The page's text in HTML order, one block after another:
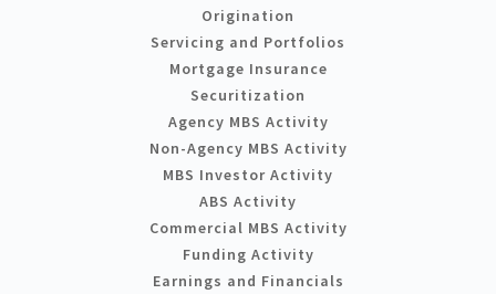
Origination
Servicing and Portfolios
Mortgage Insurance
Securitization
Agency MBS Activity
Non-Agency MBS Activity
MBS Investor Activity
ABS Activity
Commercial MBS Activity
Funding Activity
Earnings and Financials